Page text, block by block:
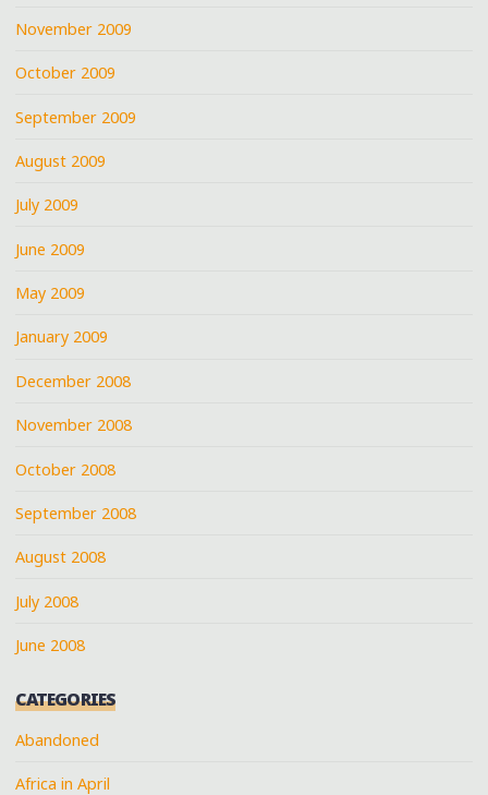
November 2009
October 2009
September 2009
August 2009
July 2009
June 2009
May 2009
January 2009
December 2008
November 2008
October 2008
September 2008
August 2008
July 2008
June 2008
CATEGORIES
Abandoned
Africa in April